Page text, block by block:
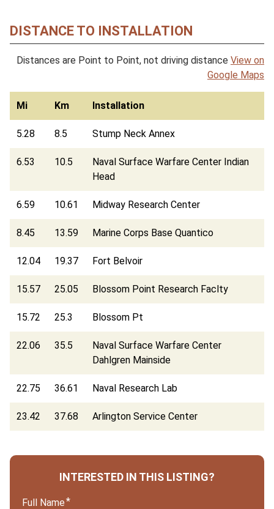
DISTANCE TO INSTALLATION
Distances are Point to Point, not driving distance View on
Google Maps
Mi Km Installation
5.28 8.5 Stump Neck Annex
6.53 10.5
Naval Surface Warfare Center Indian
Head
6.59 10.61 Midway Research Center
8.45 13.59 Marine Corps Base Quantico
12.04 19.37 Fort Belvoir
15.57 25.05 Blossom Point Research Faclty
15.72 25.3 Blossom Pt
22.06 35.5
Naval Surface Warfare Center
Dahlgren Mainside
22.75 36.61 Naval Research Lab
23.42 37.68 Arlington Service Center
INTERESTED IN THIS LISTING?
Full Name